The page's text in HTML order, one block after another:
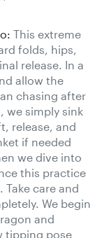
This extreme
folds, hips,
release. In a
allow the
chasing after
we simply sink
release, and
if needed
we dive into
this practice
care and
We begin
and
tipping pose